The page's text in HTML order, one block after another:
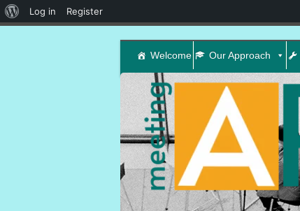
Welcome Our Approach
About
Log in
Register